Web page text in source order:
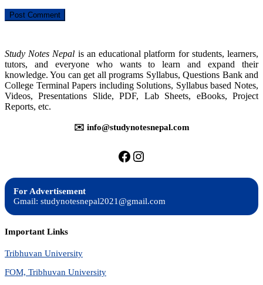
Study Notes Nepal is an educational platform for students, learners,
tutors, and everyone who wants to learn and expand their
knowledge. You can get all programs Syllabus, Questions Bank and
College Terminal Papers including Solutions, Syllabus based Notes,
Videos, Presentations Slide, PDF, Lab Sheets, eBooks, Project
Reports, etc.
✉️ info@studynotesnepal.com
https://facebook.com/
https://
For Advertisement
Gmail: studynotesnepal2021@gmail.com
Important Links
Tribhuvan University
FOM, Tribhuvan University